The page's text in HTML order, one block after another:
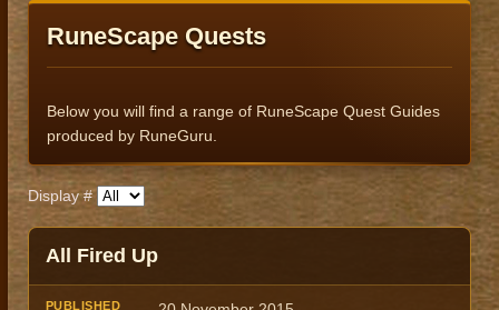
RuneScape Quests
Below you will find a range of RuneScape Quest Guides
produced by RuneGuru.
Display #
Title
Published
Date
All Fired Up